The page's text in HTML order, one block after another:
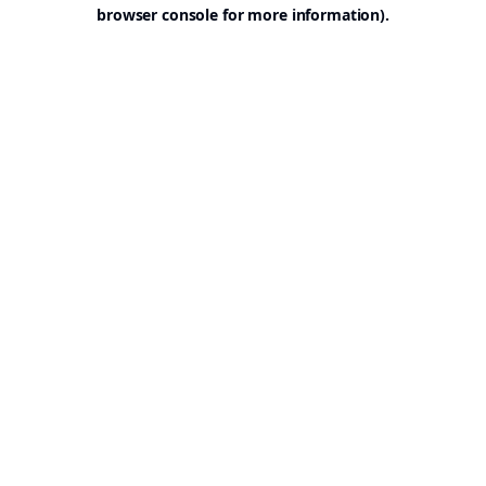
browser console for more information).